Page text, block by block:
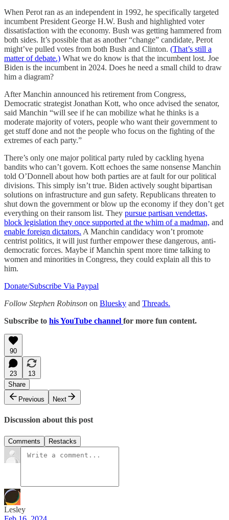
When Perot ran as an independent in 1992, he specifically targeted
incumbent President George H.W. Bush and highlighted voter
dissatisfaction with the economy. Bush was getting hammered from
both sides. It’s possible that as another “change” candidate, Perot
might’ve pulled votes from both Bush and Clinton. (That’s still a
matter of debate.) What we do know is that the incumbent lost. Joe
Biden is the incumbent in 2024. Does he need a small child to draw
him a diagram?
After Manchin announced his retirement from Congress,
Democratic strategist Jonathan Kott, who once advised the senator,
said Manchin “will see if he can mobilize what he thinks is a
moderate majority of voters, people who want their government to
get stuff done and not the people who focus on the fighting of the
extremes of each party.”
There’s only one major political party ruled by cackling hyena
bandits who can’t govern. Kott echoes the same nonsense Manchin
told O’Donnell about how both parties are at fault for our political
divisions. This simply isn’t true. Biden actively sought bipartisan
solutions on infrastructure and gun safety. Republicans threaten to
shut down the government or blow up the economy if they don’t get
everything on their ransom list. They pursue partisan vendettas,
block legislation they once supported at the whim of a madman, and
enable foreign dictators. A Manchin candidacy won’t promote
centrist politics, it will just further empower these dangerous, anti-
democratic forces. Maybe if Manchin spent more time talking to
women and minorities in Congress, they could explain all this to
him.
Donate/Subscribe Via Paypal
Follow Stephen Robinson on Bluesky and Threads.
Subscribe to his YouTube channel for more fun content.
90
23
13
Share
Previous
Next
Discussion about this post
Comments Restacks
Lesley